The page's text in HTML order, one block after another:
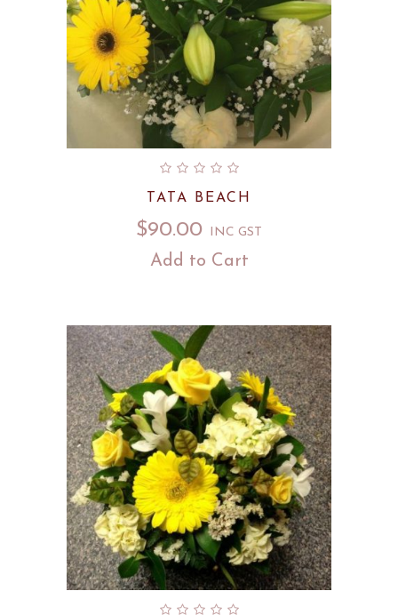
TATA BEACH
$90.00 INC GST
Add to Cart